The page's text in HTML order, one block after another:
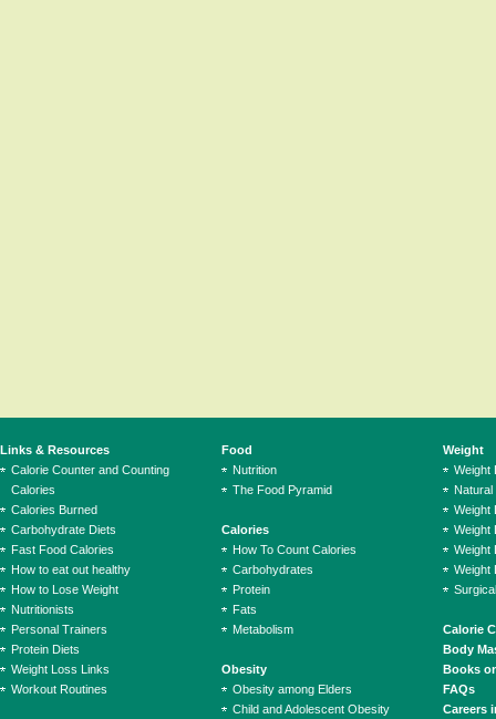
Links & Resources
Calorie Counter and Counting
Calories
Calories Burned
Carbohydrate Diets
Fast Food Calories
How to eat out healthy
How to Lose Weight
Nutritionists
Personal Trainers
Protein Diets
Weight Loss Links
Workout Routines
Food
Nutrition
The Food Pyramid
Calories
How To Count Calories
Carbohydrates
Protein
Fats
Metabolism
Obesity
Obesity among Elders
Child and Adolescent Obesity
Weight
Weight
Natural
Weight
Weight
Weight
Weight
Calorie
Body
Books
FAQs
Careers